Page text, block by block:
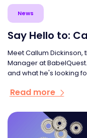
News
Say Hello to:
Meet Callum Dickinson,
Manager at
and what he's looking
Read more